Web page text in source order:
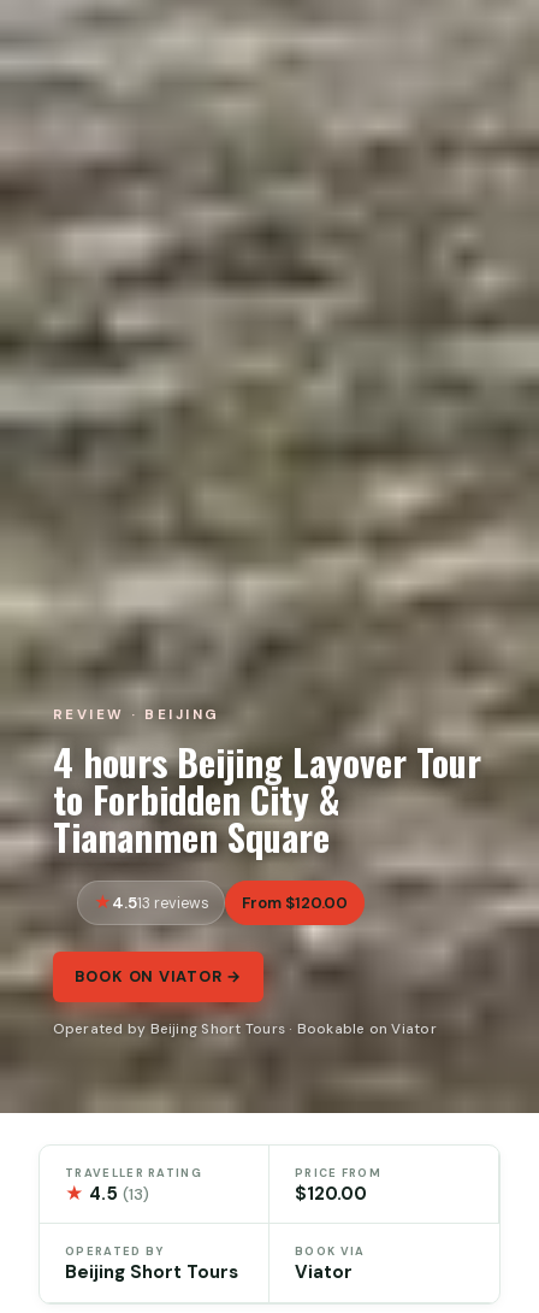
REVIEW · BEIJING
4 hours Beijing Layover Tour
to Forbidden City &
Tiananmen Square
4.513 reviews From $120.00
BOOK ON VIATOR →
Operated by Beijing Short Tours · Bookable on Viator
TRAVELLER RATING
★ 4.5(13)
PRICE FROM
$120.00
OPERATED BY
Beijing Short Tours
BOOK VIA
Viator